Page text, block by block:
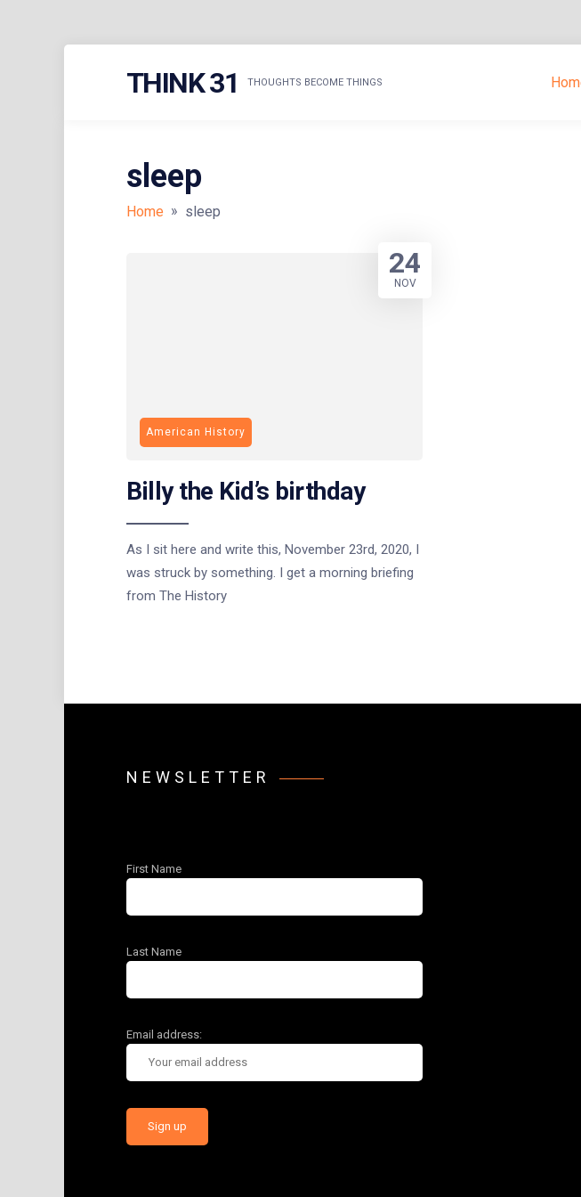
THINK 31 THOUGHTS BECOME THINGS
sleep
Home » sleep
American History
Billy the Kid’s birthday
As I sit here and write this, November 23rd, 2020, I
was struck by something. I get a morning briefing
from The History
24
NOV
NEWSLETTER
First Name
Last Name
Email address: